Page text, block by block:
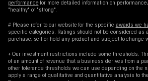
performancefor more detailed information on
"healthy" or "strong".
# Please refer to our website for the specific awards we
specific categories. Ratings should not be considered as
purchase, sell or hold any product and subject to change
+ Our investment restrictions include some thresholds.
of an amount of revenue that a business derives from a
other tolerance thresholds we can use depending on the
apply a range of qualitative and quantitative analysis to